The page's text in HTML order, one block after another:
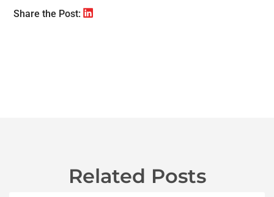
Share the Post:
Related Posts